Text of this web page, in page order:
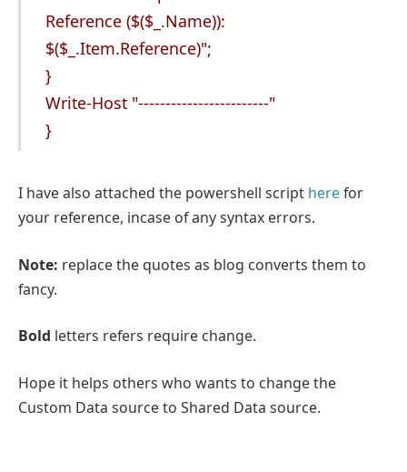
Reference ($($_.Name)):
$($_.Item.Reference)";
}
Write-Host "------------------------"
}
I have also attached the powershell script herefor
your reference, incase of any syntax errors.
Note: replace the quotes as blog converts them to
fancy.
Bold letters refers require change.
Hope it helps others who wants to change the
Custom Data source to Shared Data source.